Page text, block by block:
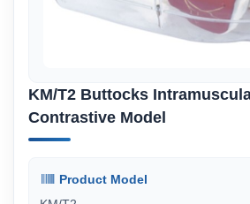
KM/T2 Buttocks
Contrastive Model
Product Model